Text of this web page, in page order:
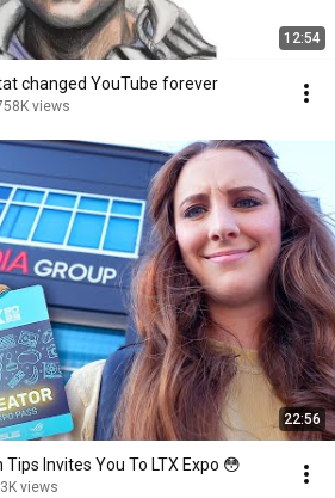
12:54
changed YouTube forever
views
22:56
Tips Invites You To LTX Expo 😳
views